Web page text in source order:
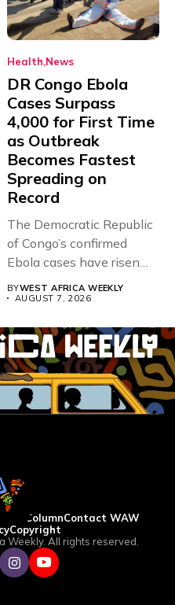
Health News
DR Congo Ebola
Cases Surpass
4,000 for First Time
as Outbreak
Becomes Fastest
Spreading on
Record
The Democratic Republic
of Congo’s confirmed
Ebola cases have risen
BYWEST AFRICA WEEKLY
AUGUST 7, 2026
ColumnContact WAW
Copyright
All rights reserved.